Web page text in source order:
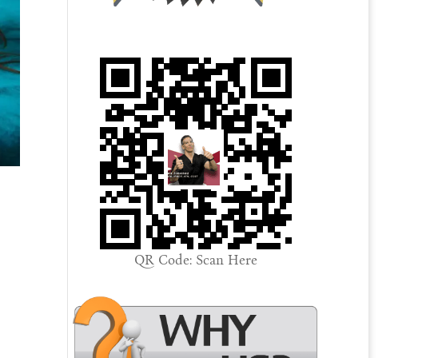
QR Code: Scan Here